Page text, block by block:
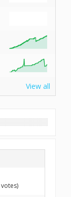
View all
votes)